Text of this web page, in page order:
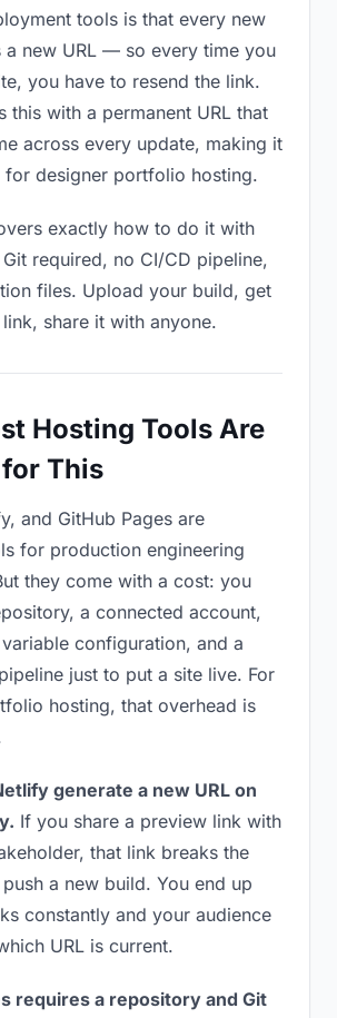
tools is that every new
a new URL — so every time you
you have to resend the link.
this with a permanent URL that
across every update, making it
designer portfolio hosting.
exactly how to do it with
required, no CI/CD pipeline,
files. Upload your build, get
share it with anyone.
Hosting Tools Are
This
and GitHub Pages are
for production engineering
they come with a cost: you
a connected account,
configuration, and a
just to put a site live. For
hosting, that overhead is
generate a new URL on
If you share a preview link with
that link breaks the
a new build. You end up
constantly and your audience
URL is current.
requires a repository and Git